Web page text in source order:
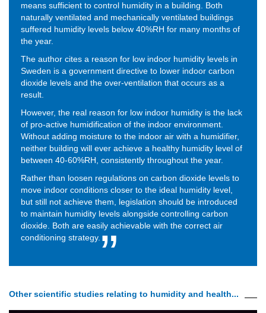
means sufficient to control humidity in a building. Both
naturally ventilated and mechanically ventilated buildings
suffered humidity levels below 40%RH for many months of
the year.
The author cites a reason for low indoor humidity levels in
Sweden is a government directive to lower indoor carbon
dioxide levels and the over-ventilation that occurs as a
result.
However, the real reason for low indoor humidity is the lack
of pro-active humidification of the indoor environment.
Without adding moisture to the indoor air with a humidifier,
neither building will ever achieve a healthy humidity level of
between 40-60%RH, consistently throughout the year.
Rather than loosen regulations on carbon dioxide levels to
move indoor conditions closer to the ideal humidity level,
but still not achieve them, legislation should be introduced
to maintain humidity levels alongside controlling carbon
dioxide. Both are easily achievable with the correct air
conditioning strategy.
Other scientific studies relating to humidity and health...